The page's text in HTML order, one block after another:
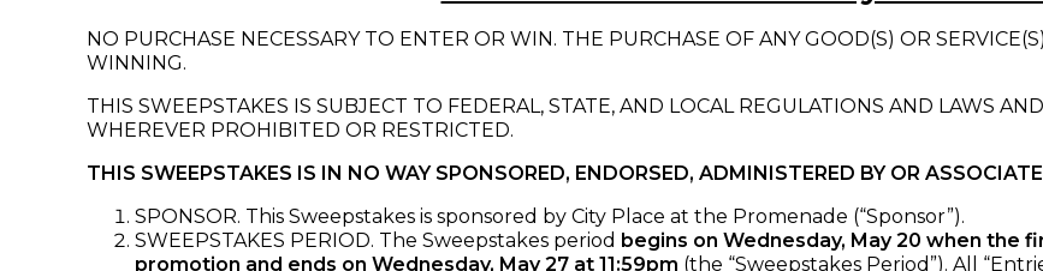
NO PURCHASE NECESSARY TO ENTER OR WIN. THE PURCHASE OF ANY GOOD(S) OR
WINNING.
THIS SWEEPSTAKES IS SUBJECT TO FEDERAL, STATE, AND LOCAL REGULATIONS AND LAWS
WHEREVER PROHIBITED OR RESTRICTED.
THIS SWEEPSTAKES IS IN NO WAY SPONSORED, ENDORSED, ADMINISTERED BY OR
SPONSOR. This Sweepstakes is sponsored by City Place at the Promenade (“Sponsor”).
SWEEPSTAKES PERIOD. The Sweepstakes period begins on Wednesday, May 20 when the
promotion and ends on Wednesday, May 27 at 11:59pm (the “Sweepstakes Period”). All